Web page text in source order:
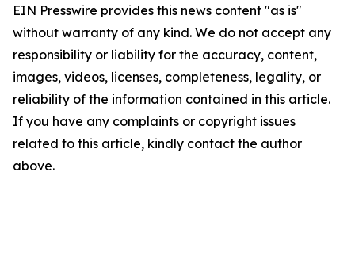
EIN Presswire provides this news content "as is"
without warranty of any kind. We do not accept any
responsibility or liability for the accuracy, content,
images, videos, licenses, completeness, legality, or
reliability of the information contained in this article.
If you have any complaints or copyright issues
related to this article, kindly contact the author
above.